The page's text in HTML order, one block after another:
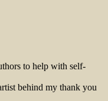
to help with self-
behind my thank you